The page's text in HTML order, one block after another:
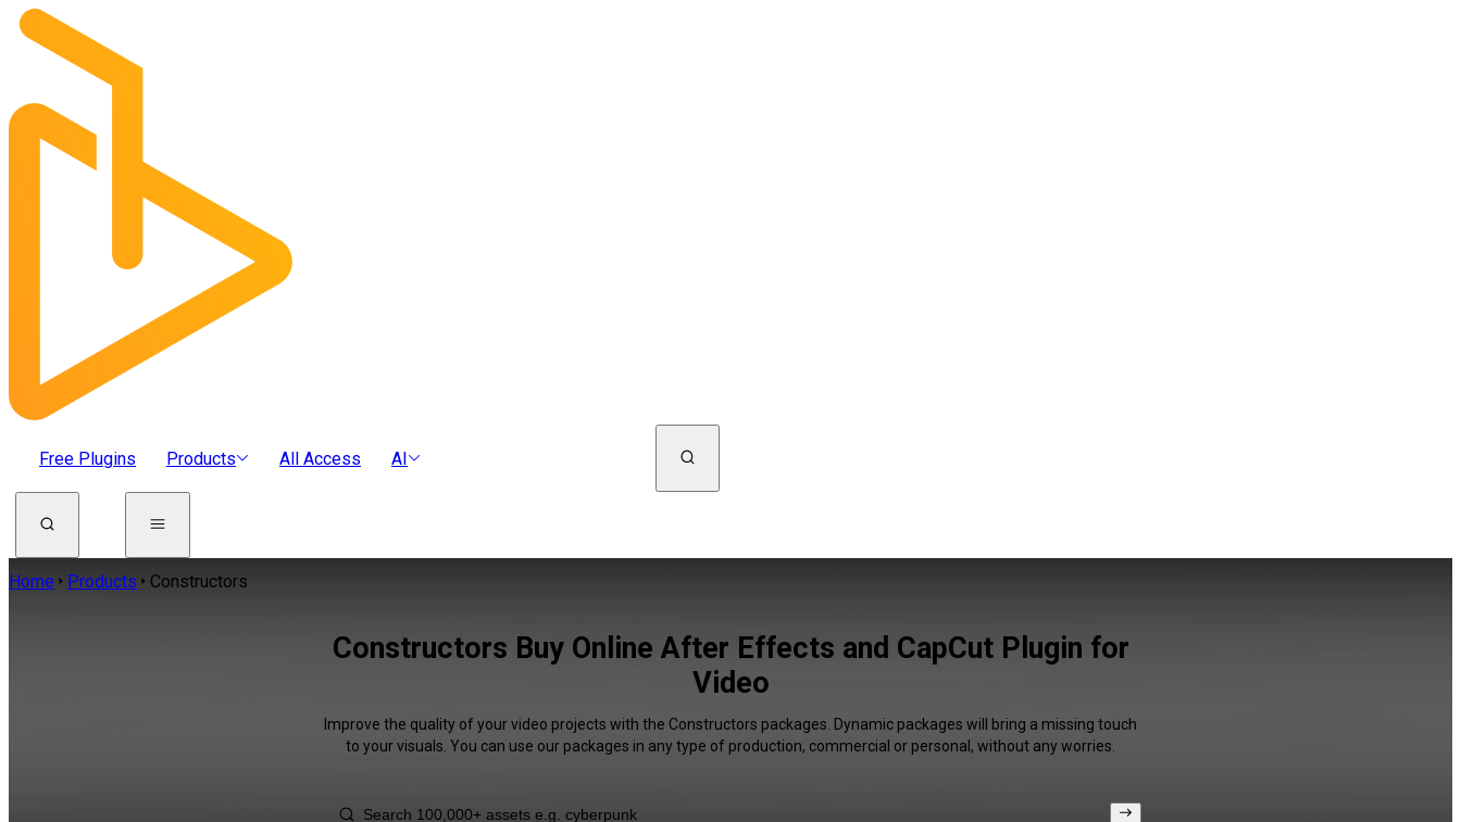
Free Plugins Products All Access AI
Home Products Constructors
Constructors Buy Online After Effects and CapCut Plugin for
Video
Improve the quality of your video projects with the Constructors packages. Dynamic packages will bring a missing touch
to your visuals. You can use our packages in any type of production, commercial or personal, without any worries.